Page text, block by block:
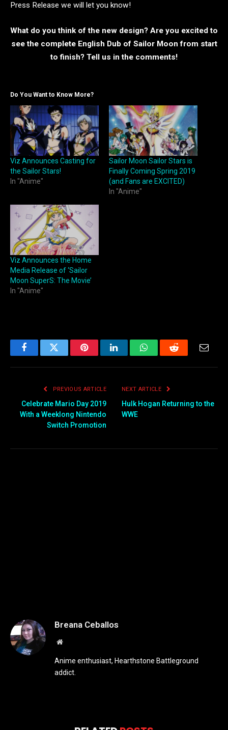
Press Release we will let you know!
What do you think of the new design? Are you excited to
see the complete English Dub of Sailor Moon from start
to finish? Tell us in the comments!
Do You Want to Know More?
Viz Announces Casting for
the Sailor Stars!
In "Anime"
Sailor Moon Sailor Stars is
Finally Coming Spring 2019
(and Fans are EXCITED)
In "Anime"
Viz Announces the Home
Media Release of ‘Sailor
Moon SuperS: The Movie’
In "Anime"
FacebookTwitter PinterestLinkedInWhatsAppReddit Email
PREVIOUS ARTICLE
Celebrate Mario Day 2019
With a Weeklong Nintendo
Switch Promotion
NEXT ARTICLE
Hulk Hogan Returning to the
WWE
Breana Ceballos
Website
Anime enthusiast, Hearthstone Battleground
addict.